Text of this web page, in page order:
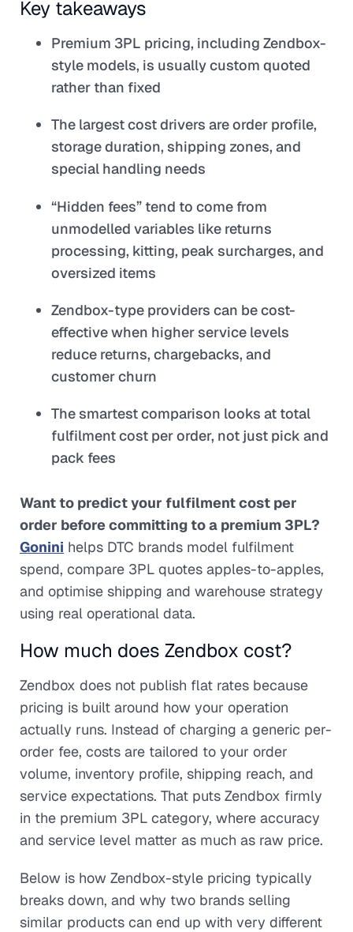
Key takeaways
Premium 3PL pricing, including Zendbox-
style models, is usually custom quoted
rather than fixed
The largest cost drivers are order profile,
storage duration, shipping zones, and
special handling needs
“Hidden fees” tend to come from
unmodelled variables like returns
processing, kitting, peak surcharges, and
oversized items
Zendbox-type providers can be cost-
effective when higher service levels
reduce returns, chargebacks, and
customer churn
The smartest comparison looks at total
fulfilment cost per order, not just pick and
pack fees
Want to predict your fulfilment cost per
order before committing to a premium 3PL?
Gonini helps DTC brands model fulfilment
spend, compare 3PL quotes apples-to-apples,
and optimise shipping and warehouse strategy
using real operational data.
How much does Zendbox cost?
Zendbox does not publish flat rates because
pricing is built around how your operation
actually runs. Instead of charging a generic per-
order fee, costs are tailored to your order
volume, inventory profile, shipping reach, and
service expectations. That puts Zendbox firmly
in the premium 3PL category, where accuracy
and service level matter as much as raw price.
Below is how Zendbox-style pricing typically
breaks down, and why two brands selling
similar products can end up with very different